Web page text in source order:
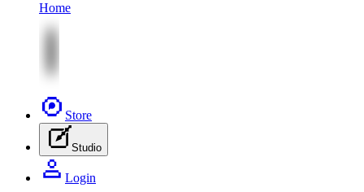
Home
Store
Studio
Login